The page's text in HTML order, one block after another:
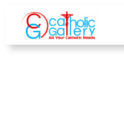
Skip
content